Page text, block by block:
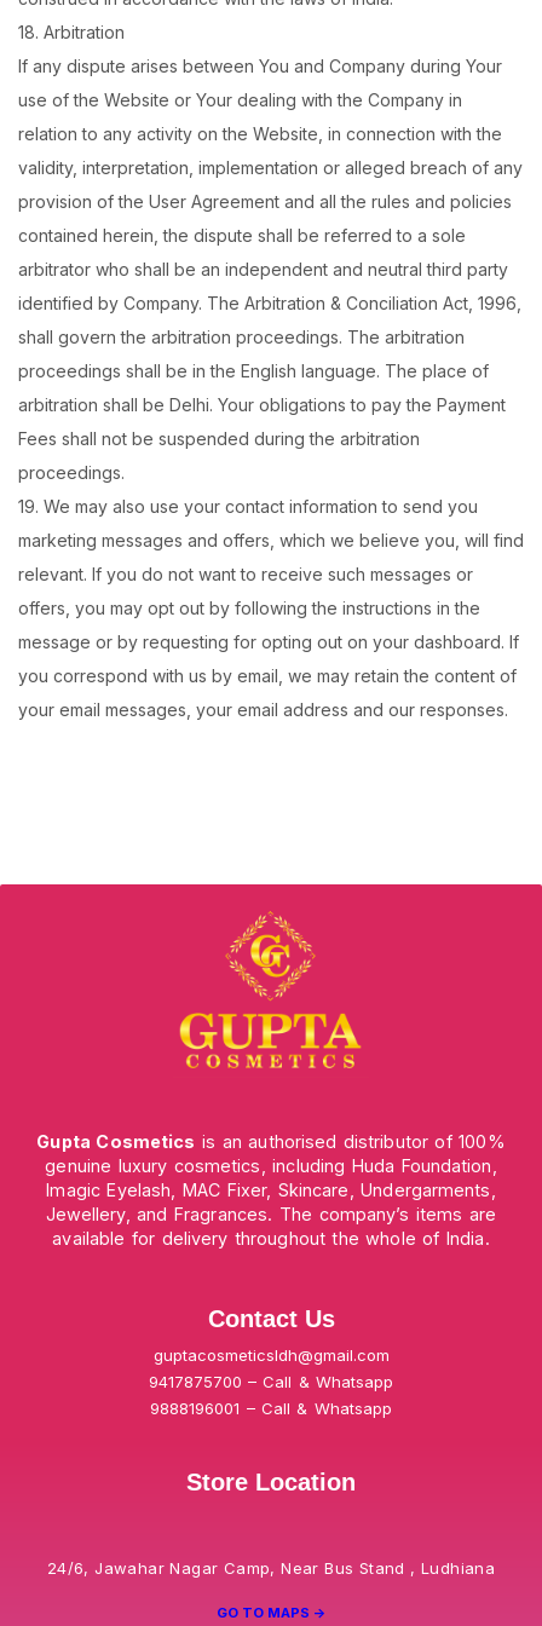
18. Arbitration
If any dispute arises between You and Company during Your
use of the Website or Your dealing with the Company in
relation to any activity on the Website, in connection with the
validity, interpretation, implementation or alleged breach of any
provision of the User Agreement and all the rules and policies
contained herein, the dispute shall be referred to a sole
arbitrator who shall be an independent and neutral third party
identified by Company. The Arbitration & Conciliation Act, 1996,
shall govern the arbitration proceedings. The arbitration
proceedings shall be in the English language. The place of
arbitration shall be Delhi. Your obligations to pay the Payment
Fees shall not be suspended during the arbitration
proceedings.
19. We may also use your contact information to send you
marketing messages and offers, which we believe you, will find
relevant. If you do not want to receive such messages or
offers, you may opt out by following the instructions in the
message or by requesting for opting out on your dashboard. If
you correspond with us by email, we may retain the content of
your email messages, your email address and our responses.
Gupta Cosmetics is an authorised distributor of 100%
genuine luxury cosmetics, including Huda Foundation,
Imagic Eyelash, MAC Fixer, Skincare, Undergarments,
Jewellery, and Fragrances. The company’s items are
available for delivery throughout the whole of India.
Contact Us
guptacosmeticsldh@gmail.com
9417875700 – Call & Whatsapp
9888196001 – Call & Whatsapp
Store Location
24/6, Jawahar Nagar Camp, Near Bus Stand , Ludhiana
GO TO MAPS ->